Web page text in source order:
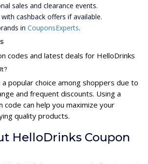
sales and clearance events.
cashback offers if available.
in CouponsExperts.
codes and latest deals for HelloDrinks
popular choice among shoppers due to
and frequent discounts. Using a
code can help you maximize your
quality products.
HelloDrinks Coupon